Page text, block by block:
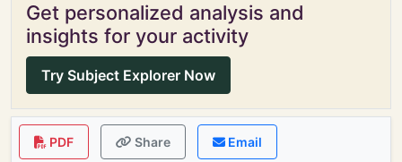
Get personalized analysis and
insights for your activity
Try Subject Explorer Now
PDF Share Email